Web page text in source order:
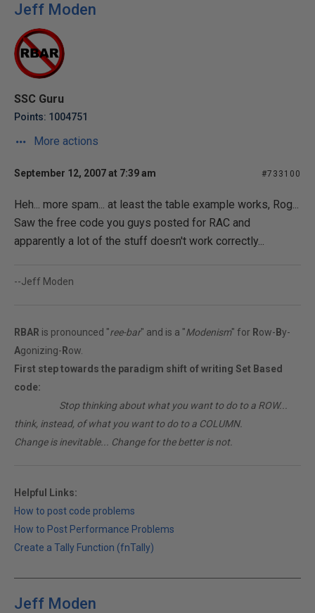
Jeff Moden
SSC Guru
Points: 1004751
More actions
September 12, 2007 at 7:39 am #733100
Heh... more spam... at least the table example works, Rog...
Saw the free code you guys posted for RAC and
apparently a lot of the stuff doesn't work correctly...
--Jeff Moden
RBAR is pronounced "ree-bar" and is a "Modenism" for Row-By-
Agonizing-Row.
First step towards the paradigm shift of writing Set Based
code:
Stop thinking about what you want to do to a ROW...
think, instead, of what you want to do to a COLUMN.
Change is inevitable... Change for the better is not.
Helpful Links:
How to post code problems
How to Post Performance Problems
Create a Tally Function (fnTally)
Jeff Moden